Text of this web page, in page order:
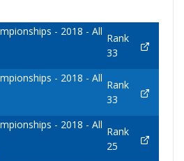
- 2018 - All
Rank
33
- 2018 - All
Rank
33
- 2018 - All
Rank
25